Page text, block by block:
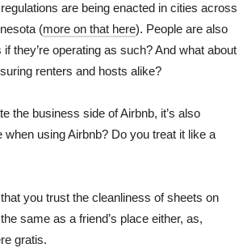
are being enacted in cities across
(more on that here). People are also
they’re operating as such? And what about
renters and hosts alike?
the business side of Airbnb, it’s also
using Airbnb? Do you treat it like a
you trust the cleanliness of sheets on
same as a friend’s place either, as,
gratis.